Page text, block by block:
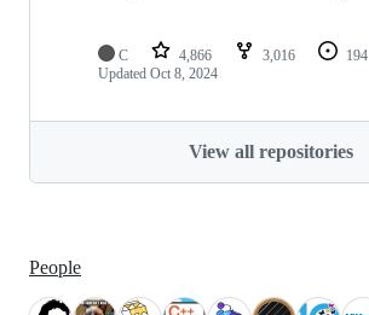
C 4,866 3,016 194
Updated Oct 8, 2024
View all repositories
People